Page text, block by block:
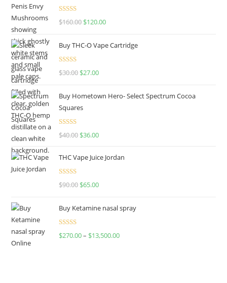
Rated4.67
$160.00 $120.00
Buy THC-O Vape Cartridge
Rated4.50
$30.00 $27.00
Buy Hometown Hero- Select Spectrum Cocoa
Squares
Rated
$40.00 $36.00
THC Vape Juice Jordan
Rated
$90.00 $65.00
Buy Ketamine nasal spray
Rated
$270.00– $13,500.00